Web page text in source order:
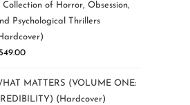
Collection of Horror, Obsession,
Psychological Thrillers
549.00
MATTERS (VOLUME ONE:
(Hardcover)